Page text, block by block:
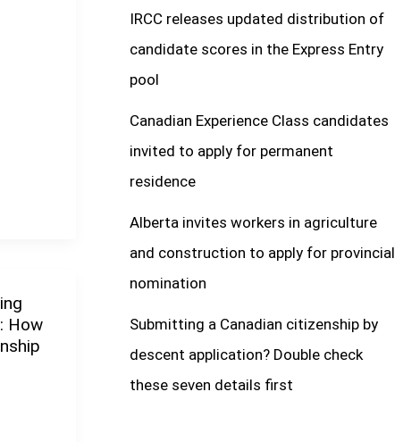
How
IRCC releases updated distribution of
candidate scores in the Express Entry
pool
Canadian Experience Class candidates
invited to apply for permanent
residence
Alberta invites workers in agriculture
and construction to apply for provincial
nomination
Submitting a Canadian citizenship by
descent application? Double check
these seven details first